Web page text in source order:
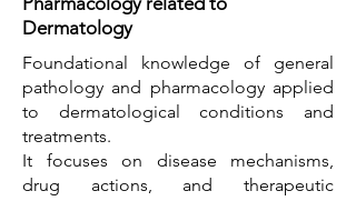
Dermatology
Foundational knowledge of general
pathology and pharmacology applied
to dermatological conditions and
treatments.
It focuses on disease mechanisms,
drug actions, and therapeutic